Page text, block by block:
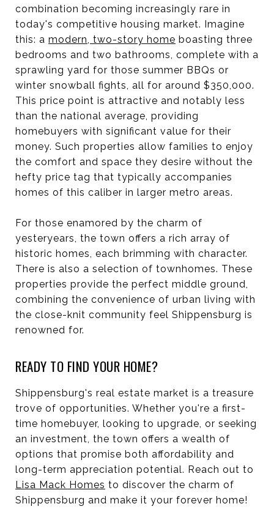
combination becoming increasingly rare in
today's competitive housing market. Imagine
this: a modern, two-story home boasting three
bedrooms and two bathrooms, complete with a
sprawling yard for those summer BBQs or
winter snowball fights, all for around $350,000.
This price point is attractive and notably less
than the national average, providing
homebuyers with significant value for their
money. Such properties allow families to enjoy
the comfort and space they desire without the
hefty price tag that typically accompanies
homes of this caliber in larger metro areas.
For those enamored by the charm of
yesteryears, the town offers a rich array of
historic homes, each brimming with character.
There is also a selection of townhomes. These
properties provide the perfect middle ground,
combining the convenience of urban living with
the close-knit community feel Shippensburg is
renowned for.
READY TO FIND YOUR HOME?
Shippensburg's real estate market is a treasure
trove of opportunities. Whether you're a first-
time homebuyer, looking to upgrade, or seeking
an investment, the town offers a wealth of
options that promise both affordability and
long-term appreciation potential. Reach out to
Lisa Mack Homes to discover the charm of
Shippensburg and make it your forever home!